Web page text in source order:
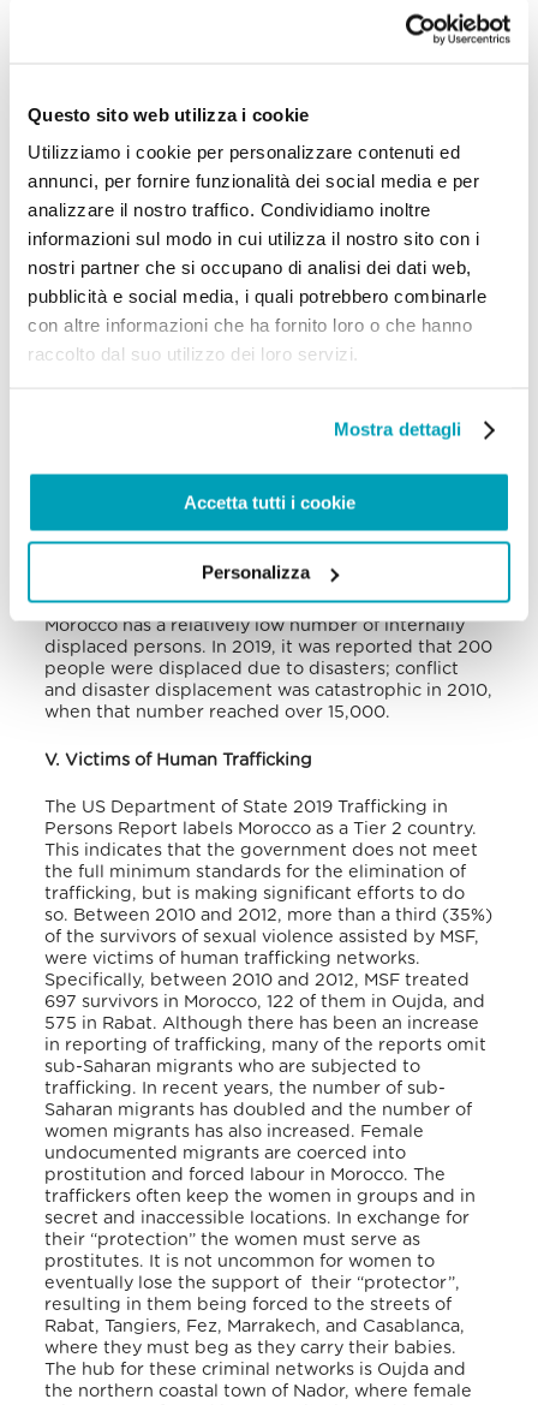
Questo sito web utilizza i cookie
Utilizziamo i cookie per personalizzare contenuti ed
annunci, per fornire funzionalità dei social media e per
analizzare il nostro traffico. Condividiamo inoltre
informazioni sul modo in cui utilizza il nostro sito con i
nostri partner che si occupano di analisi dei dati web,
pubblicità e social media, i quali potrebbero combinarle
con altre informazioni che ha fornito loro o che hanno
raccolto dal suo utilizzo dei loro servizi.
Mostra dettagli
Accetta tutti i cookie
Personalizza
greater employment opportunities. Migrants who
use Morocco as a transit country with a view to
they are reuniting with family members who have
more relevant than the pull factors as migrants
settle in neighbouring countries before migrating
toward Spain or even North Africa because the
Media reports have concentrated on migrants
entering Morocco on their way to Europe and are
often stuck in Morocco due to the restrictions in
conditions that many of the migrants face in
little to no sanitation, lack of heat, and the
addition to being exposed to traffickers. Apart from
such poor living conditions, interactions with the
Moroccan officials are often hostile, and many
migrants describe their treatment as inhumane,
In comparison with other African countries,
Morocco has a relatively low number of internally
displaced persons. In 2019, it was reported that 200
people were displaced due to disasters; conflict
and disaster displacement was catastrophic in 2010,
when that number reached over 15,000.
V. Victims of Human Trafficking
The US Department of State 2019 Trafficking in
Persons Report labels Morocco as a Tier 2 country.
This indicates that the government does not meet
the full minimum standards for the elimination of
trafficking, but is making significant efforts to do
so. Between 2010 and 2012, more than a third (35%)
of the survivors of sexual violence assisted by MSF,
were victims of human trafficking networks.
Specifically, between 2010 and 2012, MSF treated
697 survivors in Morocco, 122 of them in Oujda, and
575 in Rabat. Although there has been an increase
in reporting of trafficking, many of the reports omit
sub-Saharan migrants who are subjected to
trafficking. In recent years, the number of sub-
Saharan migrants has doubled and the number of
women migrants has also increased. Female
undocumented migrants are coerced into
prostitution and forced labour in Morocco. The
traffickers often keep the women in groups and in
secret and inaccessible locations. In exchange for
their “protection” the women must serve as
prostitutes. It is not uncommon for women to
eventually lose the support of their “protector”,
resulting in them being forced to the streets of
Rabat, Tangiers, Fez, Marrakech, and Casablanca,
where they must beg as they carry their babies.
The hub for these criminal networks is Oujda and
the northern coastal town of Nador, where female